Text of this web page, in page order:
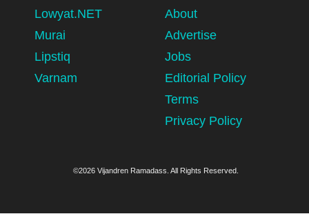
Lowyat.NET
Murai
Lipstiq
Varnam
About
Advertise
Jobs
Editorial Policy
Terms
Privacy Policy
©2026 Vijandren Ramadass. All Rights Reserved.